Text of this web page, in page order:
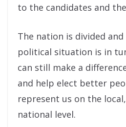
to the candidates and
The nation is divided
political situation is in
can still make a
and help elect better
represent us on the
national level.